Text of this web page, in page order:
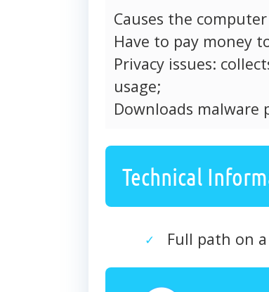
Causes the
Have to pay money
Privacy issues:
usage;
Downloads malware
Technical
Full path on a